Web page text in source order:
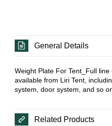
General Details
Weight Plate For Tent_Full
available from Liri Tent,
system, door system, and so
Related Products